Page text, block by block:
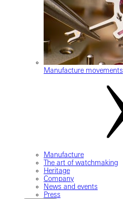
Manufacture movements
Manufacture
The art of watchmaking
Heritage
Company
News and events
Press